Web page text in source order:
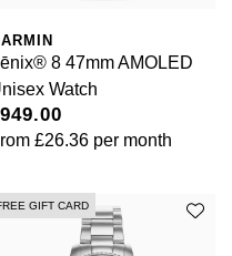
8 47mm AMOLED
Watch
£26.36 per month
GIFT CARD